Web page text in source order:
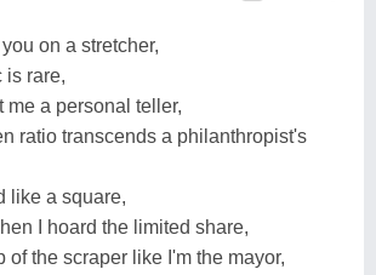
on a stretcher,
is rare,
me a personal teller,
ratio transcends a philanthropist's
like a square,
I hoard the limited share,
of the scraper like I'm the mayor,